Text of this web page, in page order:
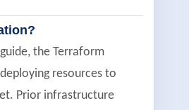
the Terraform
resources to
Prior infrastructure